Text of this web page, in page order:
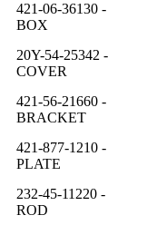
421-06-36130 -
BOX
20Y-54-25342 -
COVER
421-56-21660 -
BRACKET
421-877-1210 -
PLATE
232-45-11220 -
ROD